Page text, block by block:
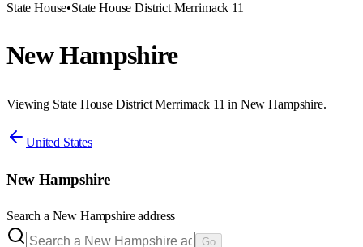
State House•State House District Merrimack 11
New Hampshire
Viewing State House District Merrimack 11 in New Hampshire.
United States
New Hampshire
Search a New Hampshireaddress
Go